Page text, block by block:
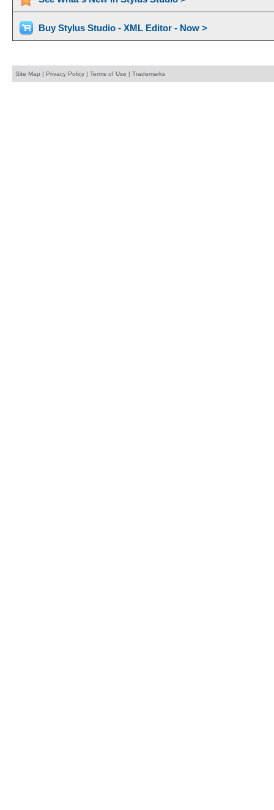
Buy Stylus Studio - XML Editor - Now >
Site Map | Privacy Policy| Terms of Use | Trademarks